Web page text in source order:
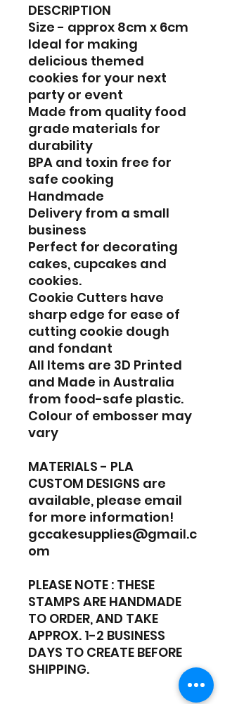
DESCRIPTION
Size - approx 8cm x 6cm
Ideal for making
delicious themed
cookies for your next
party or event
Made from quality food
grade materials for
durability
BPA and toxin free for
safe cooking
Handmade
Delivery from a small
business
Perfect for decorating
cakes, cupcakes and
cookies.
Cookie Cutters have
sharp edge for ease of
cutting cookie dough
and fondant
All Items are 3D Printed
and Made in Australia
from food-safe plastic.
Colour of embosser may
vary
MATERIALS - PLA
CUSTOM DESIGNS are
available, please email
for more information!
gccakesupplies@gmail.c
om
PLEASE NOTE : THESE
STAMPS ARE HANDMADE
TO ORDER, AND TAKE
APPROX. 1-2 BUSINESS
DAYS TO CREATE BEFORE
SHIPPING.